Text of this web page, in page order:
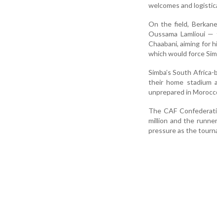
welcomes and
On the field,
Oussama Lamlioui
Chaabani, aiming for
which would force
Simba’s South
their home stadium
unprepared in
The CAF
million and the
pressure as the